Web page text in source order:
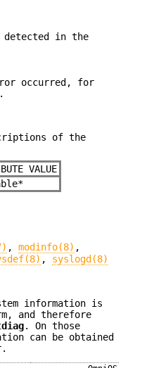
in the
occurred, for
of the
VALUE
, modinfo(8) ,
, syslogd(8)
information is
and therefore
. On those
can be obtained